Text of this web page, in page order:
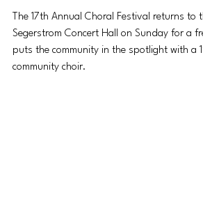
The 17th Annual Choral Festival returns to
Segerstrom Concert Hall on Sunday for a
puts the community in the spotlight with a
community choir.